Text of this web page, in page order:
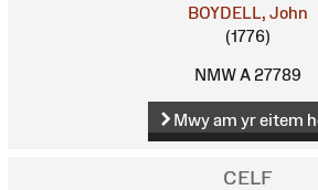
BOYDELL, John
(1776)
NMW A 27789
Mwy am yr eitem
CELF